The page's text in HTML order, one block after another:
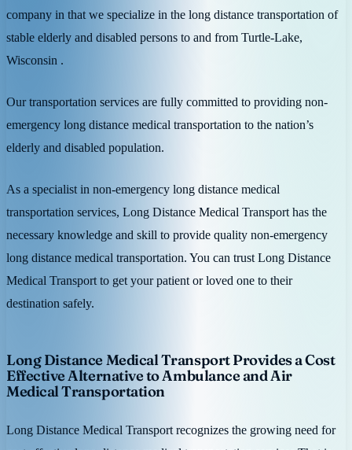
company in that we specialize in the long distance transportation of
stable elderly and disabled persons to and from Turtle-Lake,
Wisconsin .
Our transportation services are fully committed to providing non-
emergency long distance medical transportation to the nation’s
elderly and disabled population.
As a specialist in non-emergency long distance medical
transportation services, Long Distance Medical Transport has the
necessary knowledge and skill to provide quality non-emergency
long distance medical transportation. You can trust Long Distance
Medical Transport to get your patient or loved one to their
destination safely.
Long Distance Medical Transport Provides a Cost
Effective Alternative to Ambulance and Air
Medical Transportation
Long Distance Medical Transport recognizes the growing need for